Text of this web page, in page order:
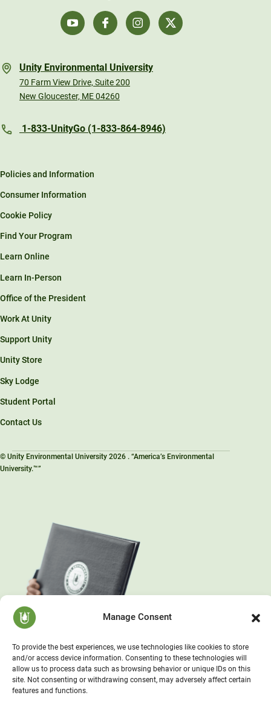
Manage Consent
To provide the best experiences, we use technologies like cookies to store
and/or access device information. Consenting to these technologies will
allow us to process data such as browsing behavior or unique IDs on this
site. Not consenting or withdrawing consent, may adversely affect certain
features and functions.
Unity Environmental University
70 Farm View Drive, Suite 200
New Gloucester, ME 04260
1-833-UnityGo (1-833-864-8946)
Policies and Information
Consumer Information
Cookie Policy
Find Your Program
Learn Online
Learn In-Person
Office of the President
Work At Unity
Support Unity
Unity Store
Sky Lodge
Student Portal
Contact Us
© Unity Environmental University 2026 . “America’s Environmental
University.™”